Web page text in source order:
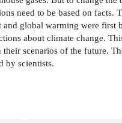
need to be based on facts.
global warming were first
about climate change.
scenarios of the future.
by scientists.